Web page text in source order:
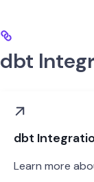
dbt
dbt
Learn more